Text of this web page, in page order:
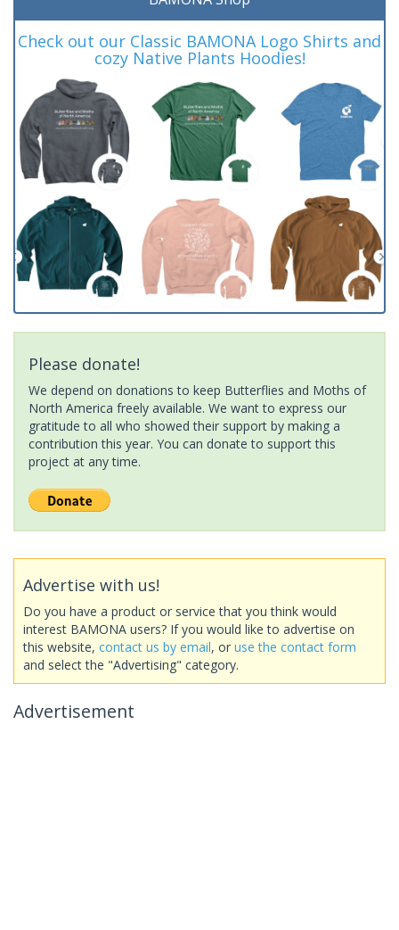
Check out our Classic BAMONA Logo Shirts and
cozy Native Plants Hoodies!
Please donate!
We depend on donations to keep Butterflies and Moths of
North America freely available. We want to express our
gratitude to all who showed their support by making a
contribution this year. You can donate to support this
project at any time.
Advertise with us!
Do you have a product or service that you think would
interest BAMONA users? If you would like to advertise on
this website, contact us by email, or use the contact form
and select the "Advertising" category.
Advertisement